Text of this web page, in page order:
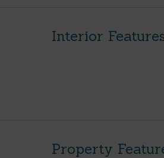
Interior
Property